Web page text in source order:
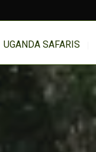
UGANDA SAFARIS